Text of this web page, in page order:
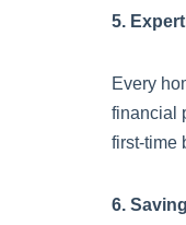
5.
Every
financial
first-time
6.